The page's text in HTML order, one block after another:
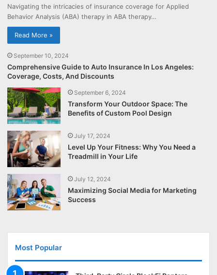
Navigating the intricacies of insurance coverage for Applied
Behavior Analysis (ABA) therapy in ABA therapy…
Read More »
September 10, 2024
Comprehensive Guide to Auto Insurance In Los Angeles:
Coverage, Costs, And Discounts
September 6, 2024
Transform Your Outdoor Space: The
Benefits of Custom Pool Design
July 17, 2024
Level Up Your Fitness: Why You Need a
Treadmill in Your Life
July 12, 2024
Maximizing Social Media for Marketing
Success
Most Popular